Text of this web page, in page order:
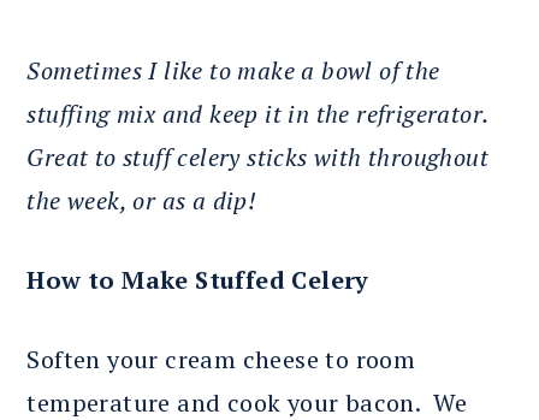
Sometimes I like to make a bowl of the
stuffing mix and keep it in the refrigerator.
Great to stuff celery sticks with throughout
the week, or as a dip!
How to Make Stuffed Celery
Soften your cream cheese to room
temperature and cook your bacon. We